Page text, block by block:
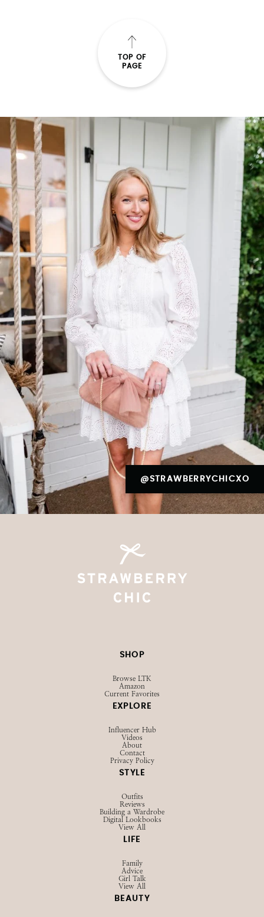
TOP OF
PAGE
@STRAWBERRYCHICXO
SHOP
Browse LTK
Amazon
Current Favorites
EXPLORE
Influencer Hub
Videos
About
Contact
Privacy Policy
STYLE
Outfits
Reviews
Building a Wardrobe
Digital Lookbooks
View All
LIFE
Family
Advice
Girl Talk
View All
BEAUTY